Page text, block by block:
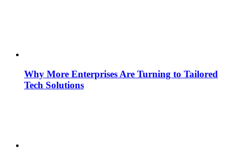
Why More Enterprises Are Turning to Tailored
Tech Solutions